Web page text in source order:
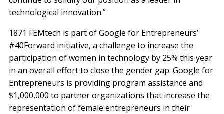
technological innovation.”
1871 FEMtech is part of Google for Entrepreneurs’
#40Forward initiative, a challenge to increase the
participation of women in technology by 25% this year
in an overall effort to close the gender gap. Google for
Entrepreneurs is providing program assistance and
$1,000,000 to partner organizations that increase the
representation of female entrepreneurs in their